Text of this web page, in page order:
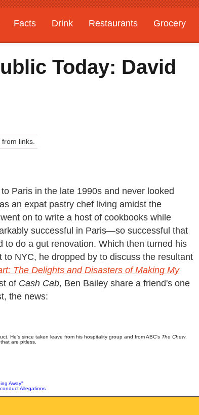
Facts Drink Restaurants Grocery
Today: David
links.
Paris in the late 1990s and never looked
an expat pastry chef living amidst the
on to write a host of cookbooks while
successful in Paris—so successful that
do a gut renovation. Which then turned his
NYC, he dropped by to discuss the resultant
The Delights and Disasters of Making My
of Cash Cab, Ben Bailey share a friend's one
the news:
He's since taken leave from his hospitality group and from ABC's The Chew.
are pitless.
Away"
Allegations